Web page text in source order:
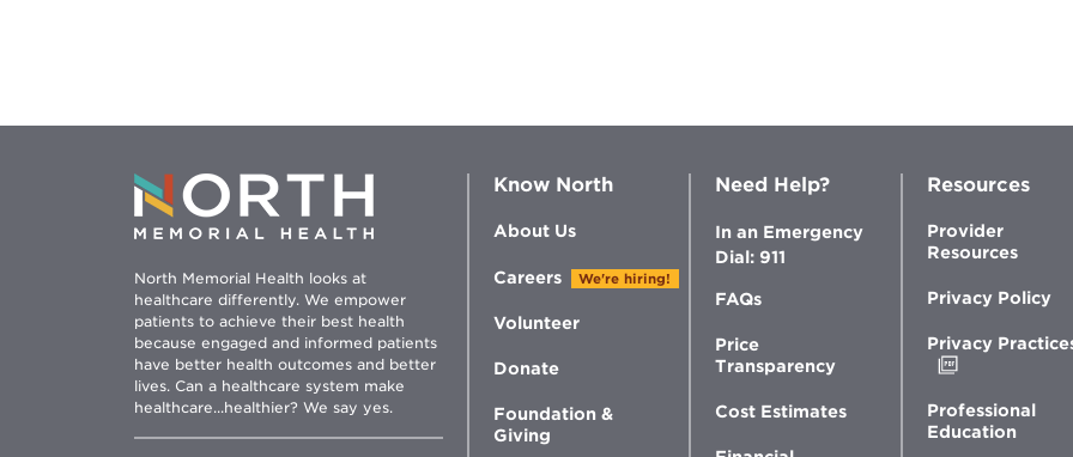
North Memorial Health looks at
healthcare differently. We empower
patients to achieve their best health
because engaged and informed patients
have better health outcomes and better
lives. Can a healthcare system make
healthcare...healthier? We say yes.
Know North
About Us
Careers We're hiring!
Volunteer
Donate
Foundation &
Giving
Need Help?
In an Emergency
Dial: 911
FAQs
Price
Transparency
Cost Estimates
Resources
Provider
Resources
Privacy Policy
Privacy
new
window
Professional
Education